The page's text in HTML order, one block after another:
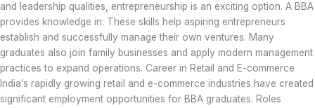
and leadership qualities, entrepreneurship is an exciting option. A BBA
provides knowledge in: These skills help aspiring entrepreneurs
establish and successfully manage their own ventures. Many
graduates also join family businesses and apply modern management
practices to expand operations. Career in Retail and E-commerce
India’s rapidly growing retail and e-commerce industries have created
significant employment opportunities for BBA graduates. Roles